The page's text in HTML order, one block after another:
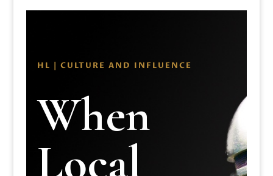
HL | CULTURE AND INFLUENCE
When
Local